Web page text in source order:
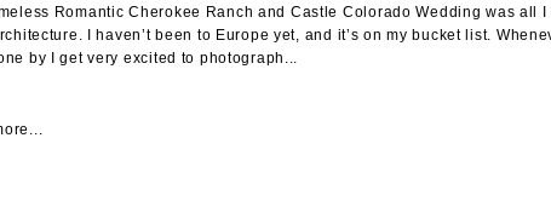
Romantic Cherokee Ranch and Castle Colorado Wedding was all
I haven’t been to Europe yet, and it’s on my bucket list.
by I get very excited to photograph...